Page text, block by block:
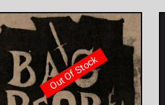
Out Of Stock